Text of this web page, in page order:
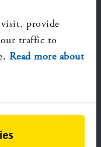
provide
our traffic to
Read more about